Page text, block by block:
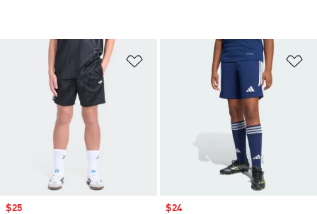
Add to Wishlist
Sale price
$25 Sale price
$24